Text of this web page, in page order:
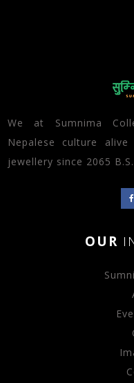
We at Sumnima
Nepalese culture
jewellery since 2065 B.S.
OUR